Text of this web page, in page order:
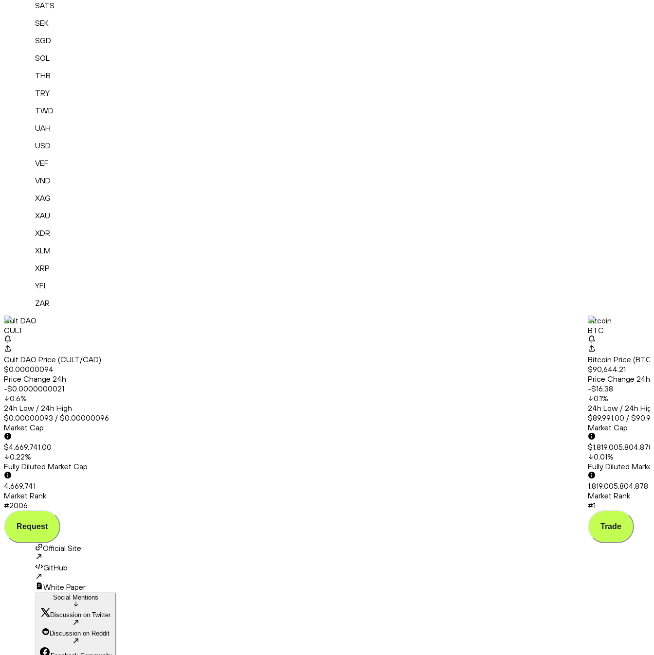
SATS
SEK
SGD
SOL
THB
TRY
TWD
UAH
USD
VEF
VND
XAG
XAU
XDR
XLM
XRP
YFI
ZAR
Cult DAO
CULT
Cult DAO Price (CULT/CAD)
$0.00000094
Price Change 24h
-$0.0000000021
0.6%
24h Low / 24h High
$0.00000093 / $0.00000096
Market Cap
$4,669,741.00
0.22%
Fully Diluted Market Cap
4,669,741
Market Rank
#2006
Request
Bitcoin
BTC
Bitcoin Price
$90,644.21
Price Change 24h
-$16.38
0.1%
24h Low / 24h
$89,991.00 /
Market Cap
0.01%
Fully Diluted
1,819,005,804,878
Market Rank
#1
Trade
Official Site
GitHub
White Paper
Social Mentions
Discussion on Twitter
Discussion on Reddit